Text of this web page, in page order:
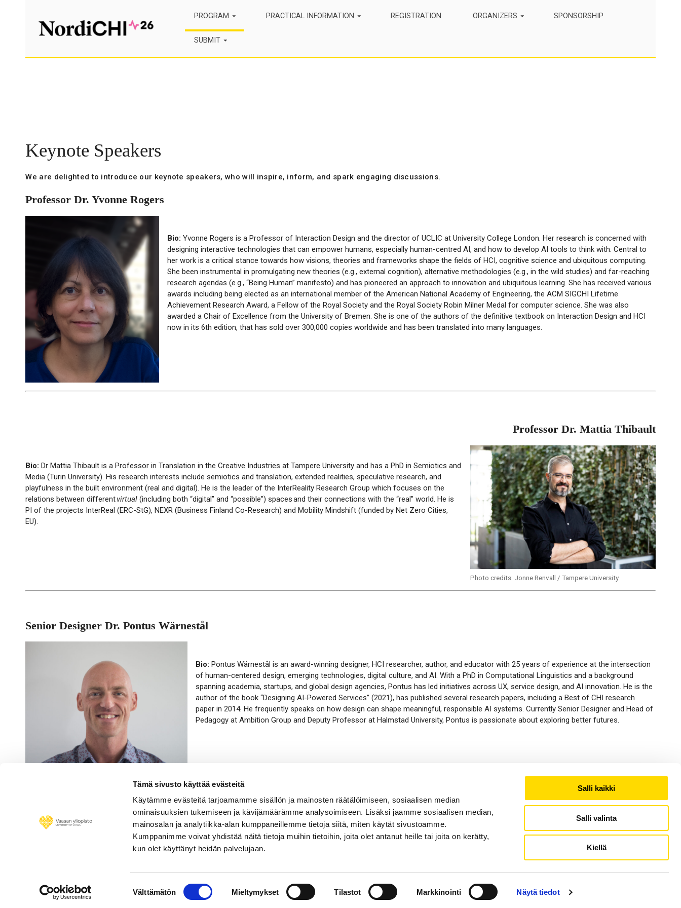
Tämä sivusto käyttää evästeitä
Käytämme evästeitä tarjoamamme sisällön ja mainosten räätälöimiseen, sosiaalisen median
ominaisuuksien tukemiseen ja kävijämäärämme analysoimiseen. Lisäksi jaamme sosiaalisen median,
mainosalan ja analytiikka-alan kumppaneillemme tietoja siitä, miten käytät sivustoamme.
Kumppanimme voivat yhdistää näitä tietoja muihin tietoihin, joita olet antanut heille tai joita on kerätty,
kun olet käyttänyt heidän palvelujaan.
valinta
Välttämätön Mieltymykset Tilastot Markkinointi Näytä tiedot
Salli kaikki
Salli valinta
Kiellä
PROGRAM PRACTICAL INFORMATION REGISTRATION ORGANIZERS SPONSORSHIP
SUBMIT
Keynote Speakers
We are delighted to introduce our keynote speakers, who will inspire, inform, and spark engaging discussions.
Professor Dr. Yvonne Rogers
Bio: Yvonne Rogers isa Professor of Interaction Design and the director ofUCLIC at University College London. Her research is concerned with
designing interactive technologies that can empower humans, especially human-centred AI, and how to develop AI tools to think with. Central to
her work is a critical stance towards how visions, theories and frameworks shape the fields ofHCI, cognitivescience and ubiquitous computing.
She been instrumental inpromulgating new theories (e.g., external cognition), alternative methodologies (e.g., in the wild studies) and far-reaching
research agendas (e.g., “Being Human” manifesto) and has pioneered an approach to innovation and ubiquitous learning. She has received various
awards including being elected as an international member of the American National Academy of Engineering, the ACMSIGCHI Lifetime
Achievement Research Award, a Fellow of the RoyalSociety and the Royal Society Robin Milner Medal for computer science. She was also
awarded a Chair of Excellence from the University of Bremen. She is one of the authors of the definitive textbook on Interaction Design andHCI
now in its 6th edition, that has sold over 300,000 copies worldwide and has been translated into many languages.
Professor Dr. Mattia Thibault
Photo credits: Jonne Renvall / Tampere University.
Bio: Dr Mattia Thibault is a Professor in Translation in the Creative Industries at Tampere University and has a PhD in Semiotics and
Media (Turin University). His research interests include semiotics and translation, extended realities, speculative research, and
playfulness in the built environment (real and digital). He is the leader of the InterReality Research Group which focuses on the
relations between differentvirtual(including both “digital” and “possible”) spaces and their connections with the “real” world. He is
PI of the projects InterReal (ERC-StG), NEXR (Business Finland Co-Research) and Mobility Mindshift (funded by Net Zero Cities,
EU).
Senior Designer Dr. Pontus Wärnestål
Bio:PontusWärnestål is an award-winning designer, HCI researcher, author, and educator with 25 years of experience at the intersection
of human-centered design, emerging technologies, digital culture, and AI. With a PhD in Computational Linguistics and a background
spanning academia, startups, and global design agencies, Pontus has led initiatives across UX, service design, and AI innovation. He is the
author of the book “Designing AI-Powered Services” (2021), has published several research papers, including a Best of CHI research
paper in 2014. Hefrequently speaks on how design can shape meaningful, responsible AI systems. Currently Senior Designer and Head of
Pedagogy at Ambition Group and Deputy Professor at Halmstad University, Pontus is passionate about exploring better futures.